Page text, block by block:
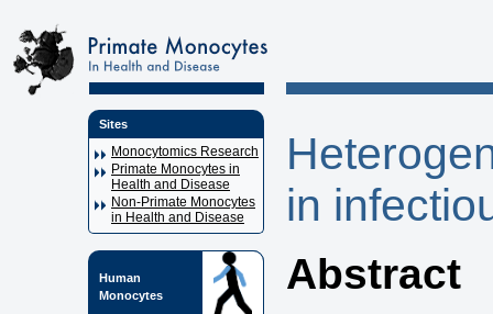
Sites
Monocytomics Research
Primate Monocytes in
Health and Disease
Non-Primate Monocytes
in Health and Disease
Human
Monocytes
in
Abstract